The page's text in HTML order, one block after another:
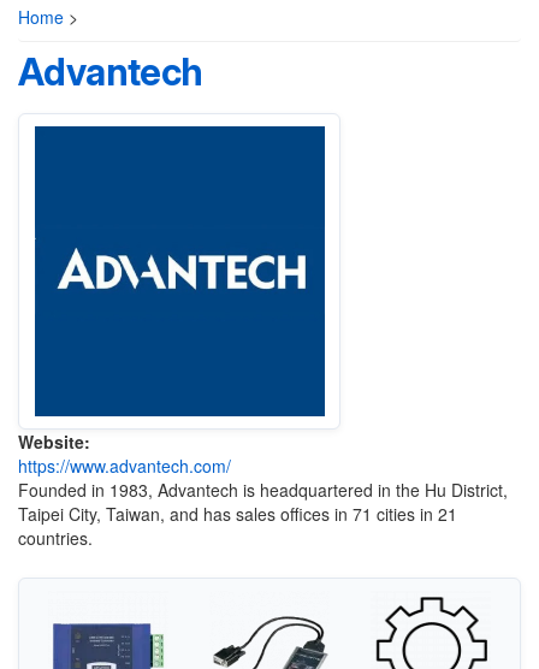
Home >
Advantech
Website:
https://www.advantech.com/
Founded in 1983, Advantech is headquartered in the Hu District,
Taipei City, Taiwan, and has sales offices in 71 cities in 21
countries.